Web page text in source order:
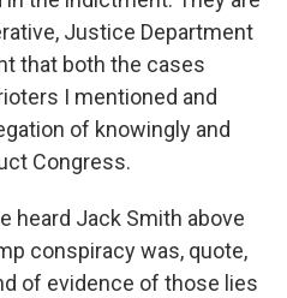
Justice Department
that both the cases
I mentioned and
of knowingly and
Congress.
heard Jack Smith above
conspiracy was, quote,
of evidence of those lies